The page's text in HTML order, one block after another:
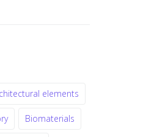
elements
Biomaterials